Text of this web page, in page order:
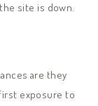
site is down.
are they
exposure to